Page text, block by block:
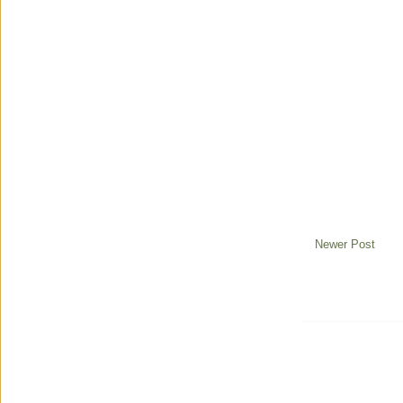
Newer Post